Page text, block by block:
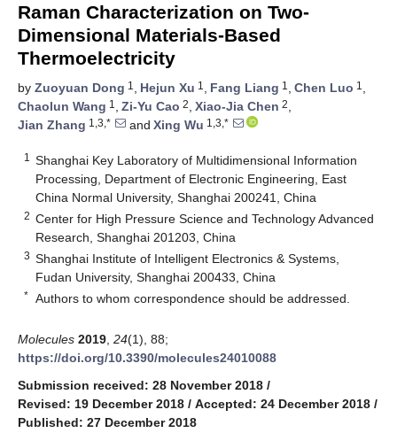
Raman Characterization on Two-
Dimensional Materials-Based
Thermoelectricity
by Zuoyuan Dong 1 , Hejun Xu 1 , Fang Liang 1 , Chen Luo 1 ,
Chaolun Wang 1 , Zi-Yu Cao 2, Xiao-Jia Chen 2,
Jian Zhang 1,3,* and Xing Wu 1,3,*
1
Shanghai Key Laboratory of Multidimensional Information
Processing, Department of Electronic Engineering, East
China Normal University, Shanghai 200241, China
2 Center for High Pressure Science and Technology Advanced
Research, Shanghai 201203, China
3 Shanghai Institute of Intelligent Electronics & Systems,
Fudan University, Shanghai 200433, China
* Authors to whom correspondence should be addressed.
Molecules 2019 24(1), 88;
https://doi.org/10.3390/molecules24010088
Submission received: 28 November 2018 /
Revised: 19 December 2018 / Accepted: 24 December 2018 /
Published: 27 December 2018